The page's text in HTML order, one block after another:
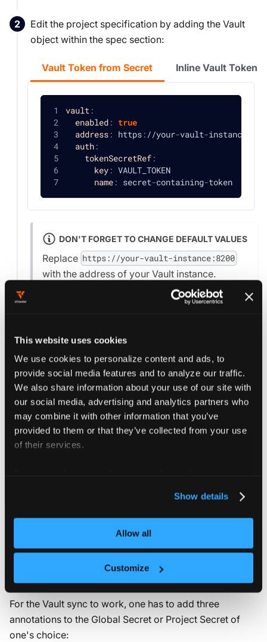
This website uses cookies
We use cookies to personalize content and ads, to
provide social media features and to analyze our traffic.
We also share information about your use of our site with
our social media, advertising and analytics partners who
may combine it with other information that you’ve
provided to them or that they’ve collected from your use
of their services.
Show details
Allow all
Customize
Edit the project specification by adding the Vault
object within the spec section:
Vault Token from Secret Inline Vault Token
vault :
enabled: true
address: https: //your-vault-instance
auth:
tokenSecretRef:
key: VAULT_TOKEN
name: secret-containing-token
DON'T FORGET TO CHANGE DEFAULT VALUES
Replace https://your-vault-instance:8200
with the address of your Vault instance.
secret-containing-tokenwith the
For further configuration options, see the
Project referenceand the Vault configuration
options .
Save the changes to the project settings by
Sync Vault secrets
sync Vault secrets to global and project secrets.
For the Vault sync to work, one has to add three
annotations to the Global Secret or Project Secret of
one's choice: